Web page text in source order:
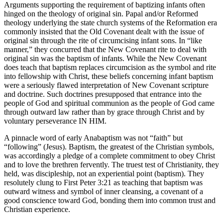
Arguments supporting the requirement of baptizing infants often
hinged on the theology of original sin. Papal and/or Reformed
theology underlying the state church systems of the Reformation era
commonly insisted that the Old Covenant dealt with the issue of
original sin through the rite of circumcising infant sons. In “like
manner,” they concurred that the New Covenant rite to deal with
original sin was the baptism of infants. While the New Covenant
does teach that baptism replaces circumcision as the symbol and rite
into fellowship with Christ, these beliefs concerning infant baptism
were a seriously flawed interpretation of New Covenant scripture
and doctrine. Such doctrines presupposed that entrance into the
people of God and spiritual communion as the people of God came
through outward law rather than by grace through Christ and by
voluntary perseverance IN HIM.
A pinnacle word of early Anabaptism was not “faith” but
“following” (Jesus). Baptism, the greatest of the Christian symbols,
was accordingly a pledge of a complete commitment to obey Christ
and to love the brethren fervently. The truest test of Christianity, they
held, was discipleship, not an experiential point (baptism). They
resolutely clung to First Peter 3:21 as teaching that baptism was
outward witness and symbol of inner cleansing, a covenant of a
good conscience toward God, bonding them into common trust and
Christian experience.